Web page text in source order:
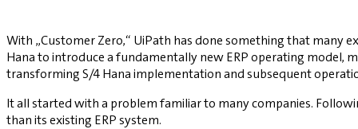
With „Customer Zero,“ UiPath has done something that many
Hana to introduce a fundamentally new ERP operating model,
transforming S/4 Hana implementation and subsequent
It all started with a problem familiar to many companies.
than its existing ERP system.